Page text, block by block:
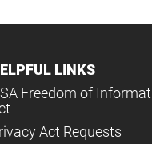
LINKS
Freedom of
Act Requests